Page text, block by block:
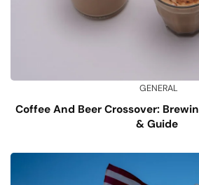
GENERAL
Coffee And Beer Crossover:
& Guide